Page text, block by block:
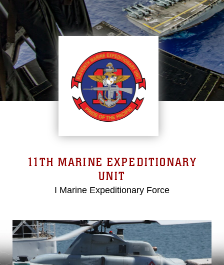
11TH MARINE EXPEDITIONARY
UNIT
I Marine Expeditionary Force